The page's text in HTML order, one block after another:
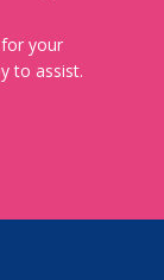
your
to assist.